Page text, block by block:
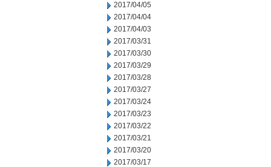
2017/04/05
2017/04/04
2017/04/03
2017/03/31
2017/03/30
2017/03/29
2017/03/28
2017/03/27
2017/03/24
2017/03/23
2017/03/22
2017/03/21
2017/03/20
2017/03/17